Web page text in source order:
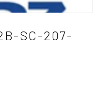
SC-207-